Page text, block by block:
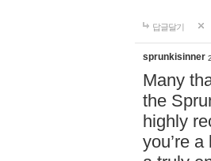
답글달기
sprunkisinner
Many
the
highly
you’re